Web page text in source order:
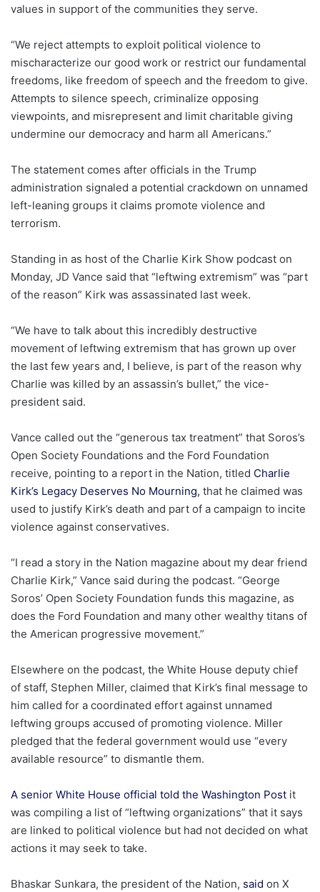
values in support of the communities they serve.
“We reject attempts to exploit political violence to
mischaracterize our good work or restrict our fundamental
freedoms, like freedom of speech and the freedom to give.
Attempts to silence speech, criminalize opposing
viewpoints, and misrepresent and limit charitable giving
undermine our democracy and harm all Americans.”
The statement comes after officials in the Trump
administration signaled a potential crackdown on unnamed
left-leaning groups it claims promote violence and
terrorism.
Standing in as host of the Charlie Kirk Show podcast on
Monday, JD Vance said that “leftwing extremism” was “part
of the reason” Kirk was assassinated last week.
“We have to talk about this incredibly destructive
movement of leftwing extremism that has grown up over
the last few years and, I believe, is part of the reason why
Charlie was killed by an assassin’s bullet,” the vice-
president said.
Vance called out the “generous tax treatment” that Soros’s
Open Society Foundations and the Ford Foundation
receive, pointing to a report in the Nation, titled Charlie
Kirk’s Legacy Deserves No Mourning, that he claimed was
used to justify Kirk’s death and part of a campaign to incite
violence against conservatives.
“I read a story in the Nation magazine about my dear friend
Charlie Kirk,” Vance said during the podcast. “George
Soros’ Open Society Foundation funds this magazine, as
does the Ford Foundation and many other wealthy titans of
the American progressive movement.”
Elsewhere on the podcast, the White House deputy chief
of staff, Stephen Miller, claimed that Kirk’s final message to
him called for a coordinated effort against unnamed
leftwing groups accused of promoting violence. Miller
pledged that the federal government would use “every
available resource” to dismantle them.
A senior White House official told the Washington Post it
was compiling a list of “leftwing organizations” that it says
are linked to political violence but had not decided on what
actions it may seek to take.
Bhaskar Sunkara, the president of the Nation, said on X